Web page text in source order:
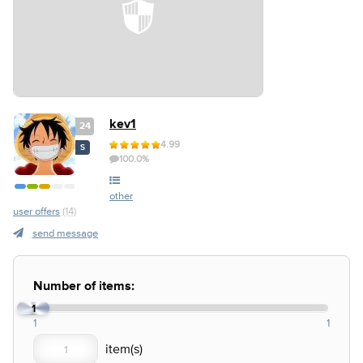
24
S
kev1
4.99
100.0%
other
user offers (14)
send message
Number of items:
1
1 1